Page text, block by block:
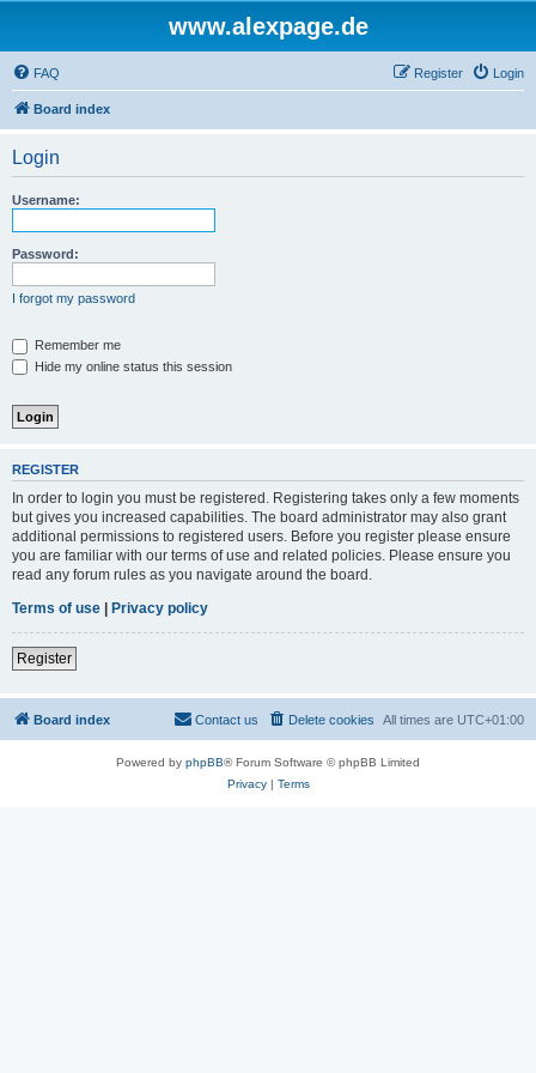
www.alexpage.de
FAQ Login
Register
Board index
Login
Username:
Password:
I forgot my password
Remember me
Hide my online status this session
REGISTER
In order to login you must be registered. Registering takes only a few moments
but gives you increased capabilities. The board administrator may also grant
additional permissions to registered users. Before you register please ensure
you are familiar with our terms of use and related policies. Please ensure you
read any forum rules as you navigate around the board.
Terms of use | Privacy policy
Register
Board index All times are UTC+01:00
Delete cookies
Contact us
Powered by phpBB® Forum Software © phpBB Limited
Privacy| Terms